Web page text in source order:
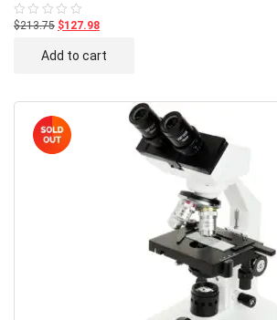
Rated
$213.75 $127.98
Add to cart